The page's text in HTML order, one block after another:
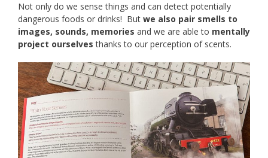
Not only do we sense things and can detect potentially
dangerous foods or drinks! But we also pair smells to
images, sounds, memories and we are able to mentally
project ourselves thanks to our perception of scents.